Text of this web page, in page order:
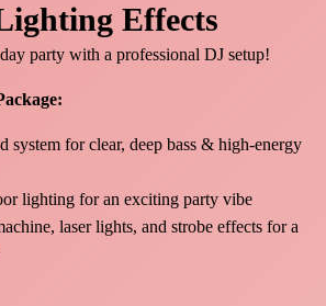
Effects
party with a professional DJ setup!
system for clear, deep bass & high-energy
lighting for an exciting party vibe
laser lights, and strobe effects for a